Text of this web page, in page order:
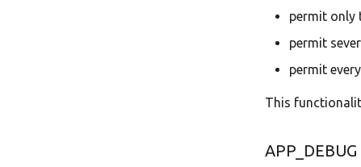
permit only
permit
permit
This
APP_DEBUG